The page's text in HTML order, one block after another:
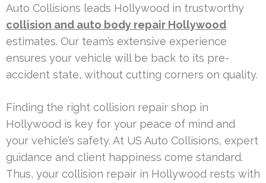
Auto Collisions leads Hollywood in trustworthy
collision and auto body repair Hollywood
estimates. Our team’s extensive experience
ensures your vehicle will be back to its pre-
accident state, without cutting corners on quality.
Finding the right collision repair shop in
Hollywood is key for your peace of mind and
your vehicle’s safety. At US Auto Collisions, expert
guidance and client happiness come standard.
Thus, your collision repair in Hollywood rests with